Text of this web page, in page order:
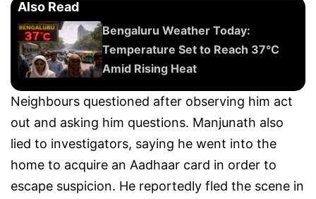
Also Read
Bengaluru Weather Today:
Temperature Set to Reach 37°C
Amid Rising Heat
Neighbours questioned after observing him act
out and asking him questions. Manjunath also
lied to investigators, saying he went into the
home to acquire an Aadhaar card in order to
escape suspicion. He reportedly fled the scene in